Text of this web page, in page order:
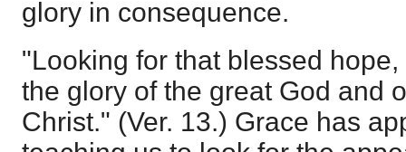
glory in consequence.
"Looking for that blessed
the glory of the great God and
Christ." (Ver. 13.) Grace has